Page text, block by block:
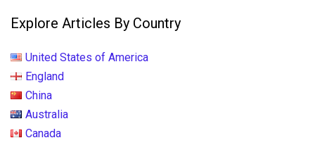
Explore Articles By Country
United States of America
England
China
Australia
Canada